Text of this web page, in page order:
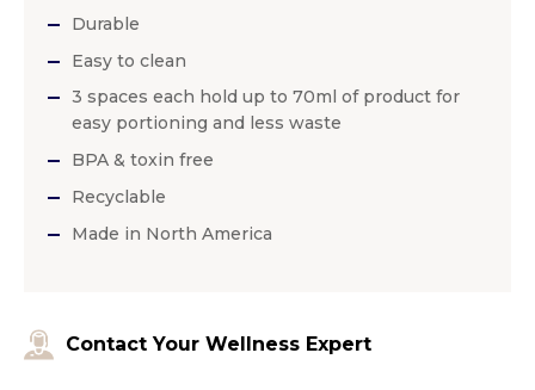
Durable
Easy to clean
3 spaces each hold up to 70ml of product for
easy portioning and less waste
BPA & toxin free
Recyclable
Made in North America
Contact Your Wellness Expert